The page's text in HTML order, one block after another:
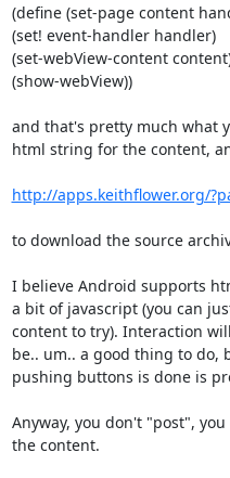
(define (set-page content
(set! event-handler handler)
(set-webView-content
(show-webView))
and that's pretty much what
html string for the content,
http://apps.keithflower.org/
to download the source
I believe Android supports
a bit of javascript (you can
content to try). Interaction
be.. um.. a good thing to do,
pushing buttons is done is
Anyway, you don't "post",
the content.